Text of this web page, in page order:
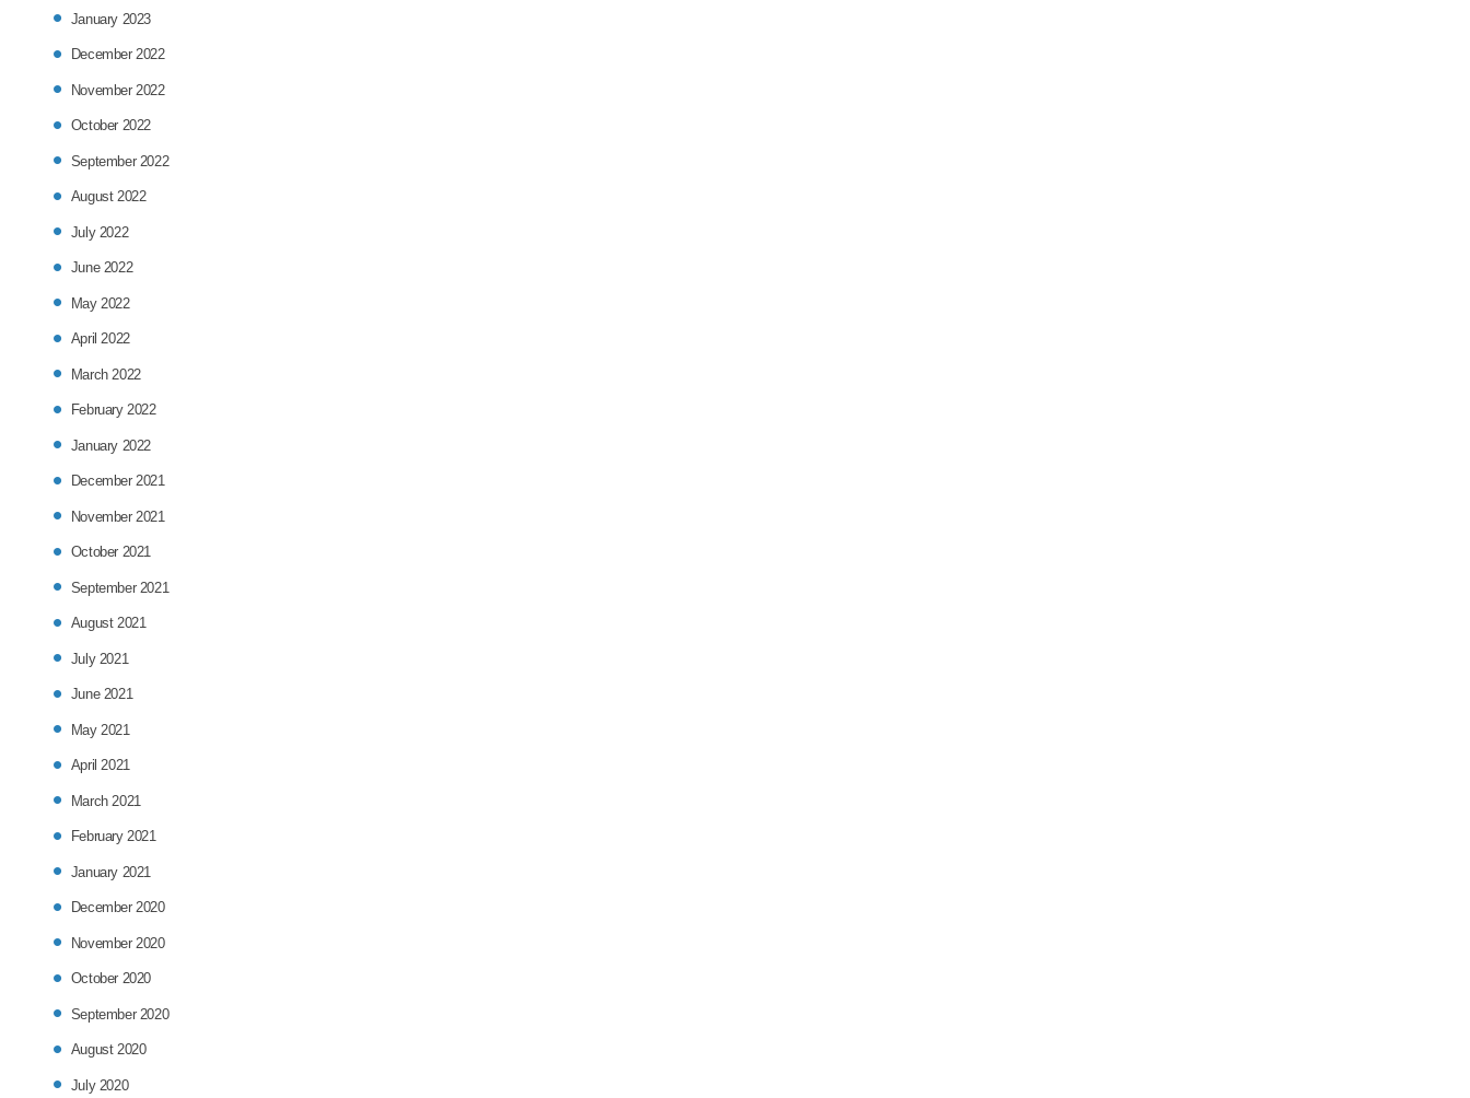
January 2023
December 2022
November 2022
October 2022
September 2022
August 2022
July 2022
June 2022
May 2022
April 2022
March 2022
February 2022
January 2022
December 2021
November 2021
October 2021
September 2021
August 2021
July 2021
June 2021
May 2021
April 2021
March 2021
February 2021
January 2021
December 2020
November 2020
October 2020
September 2020
August 2020
July 2020